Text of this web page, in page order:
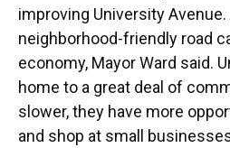
improving University Avenue.
neighborhood-friendly road
economy, Mayor Ward said.
home to a great deal of
slower, they have more
and shop at small